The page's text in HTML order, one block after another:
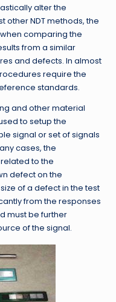
alter the
other NDT methods, the
comparing the
from a similar
and defects. In almost
require the
standards.
and other material
to setup the
signal or set of signals
cases, the
to the
defect on the
of a defect in the test
from the responses
must be further
of the signal.